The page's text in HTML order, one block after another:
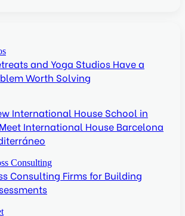
and Yoga Studios Have a
Worth Solving
International House School in
International House Barcelona
Consulting Firms for Building